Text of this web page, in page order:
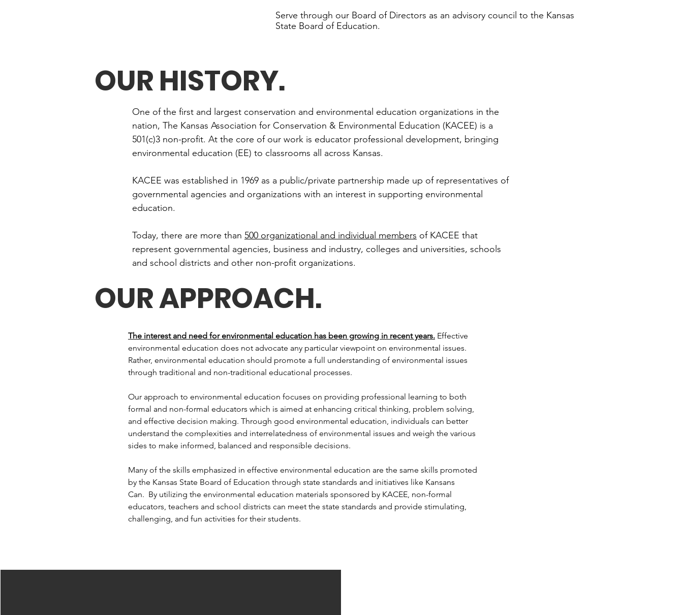
Serve through our Board of Directors as an advisory council to the Kansas
State Board of Education.
OUR HISTORY.
One of the first and largest conservation and environmental education organizations in the
nation, The Kansas Association for Conservation & Environmental Education (KACEE) is a
501(c)3 non-profit. At the core of our work is educator professional development, bringing
environmental education (EE) to classrooms all across Kansas.
KACEE was established in 1969 as a public/private partnership made up of representatives of
governmental agencies and organizations with an interest in supporting environmental
education.
Today, there are more than 500 organizational and individual members of KACEE that
represent governmental agencies, business and industry, colleges and universities, schools
and school districts and other non-profit organizations.
OUR APPROACH.
The interest and need for environmental education has been growing in recent years. Effective
environmental education does not advocate any particular viewpoint on environmental issues.
Rather, environmental education should promote a full understanding of environmental issues
through traditional and non-traditional educational processes.
Our approach to environmental education focuses on providing professional learning to both
formal and non-formal educators which is aimed at enhancing critical thinking, problem solving,
and effective decision making. Through good environmental education, individuals can better
understand the complexities and interrelatedness of environmental issues and weigh the various
sides to make informed, balanced and responsible decisions.
Many of the skills emphasized in effective environmental education are the same skills promoted
by the Kansas State Board of Education through state standards and initiatives like Kansans
Can. By utilizing the environmental education materials sponsored by KACEE, non-formal
educators, teachers and school districts can meet the state standards and provide stimulating,
challenging, and fun activities for their students.